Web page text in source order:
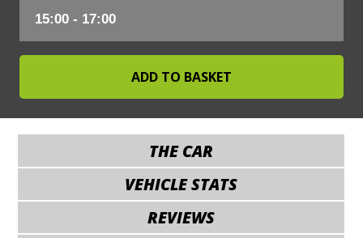
THE CAR
VEHICLE STATS
REVIEWS